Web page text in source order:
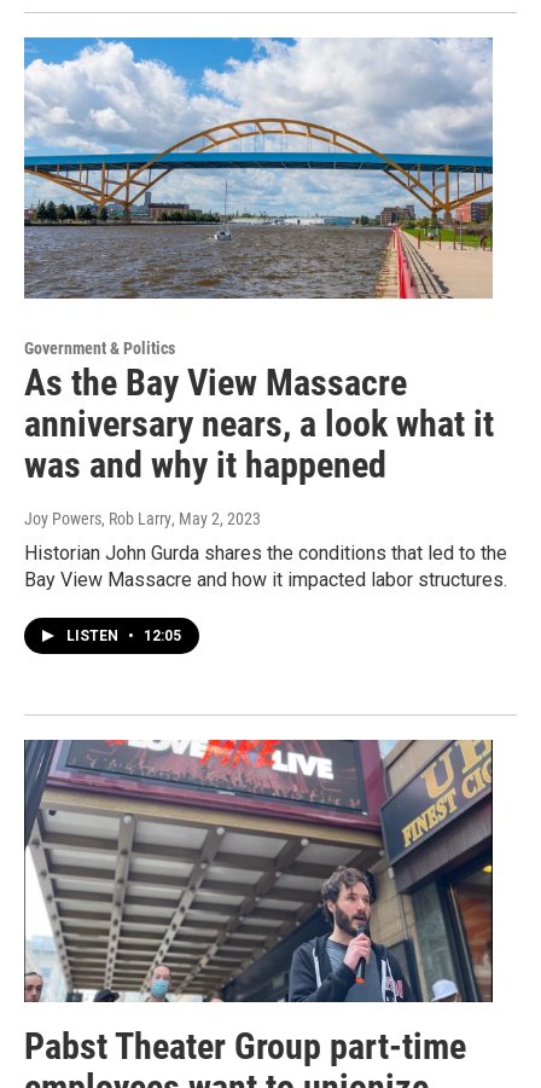
Government & Politics
As the Bay View Massacre
anniversary nears, a look what it
was and why it happened
Joy Powers, Rob Larry, May 2, 2023
Historian John Gurda shares the conditions that led to the
Bay View Massacre and how it impacted labor structures.
LISTEN • 12:05
Pabst Theater Group part-time